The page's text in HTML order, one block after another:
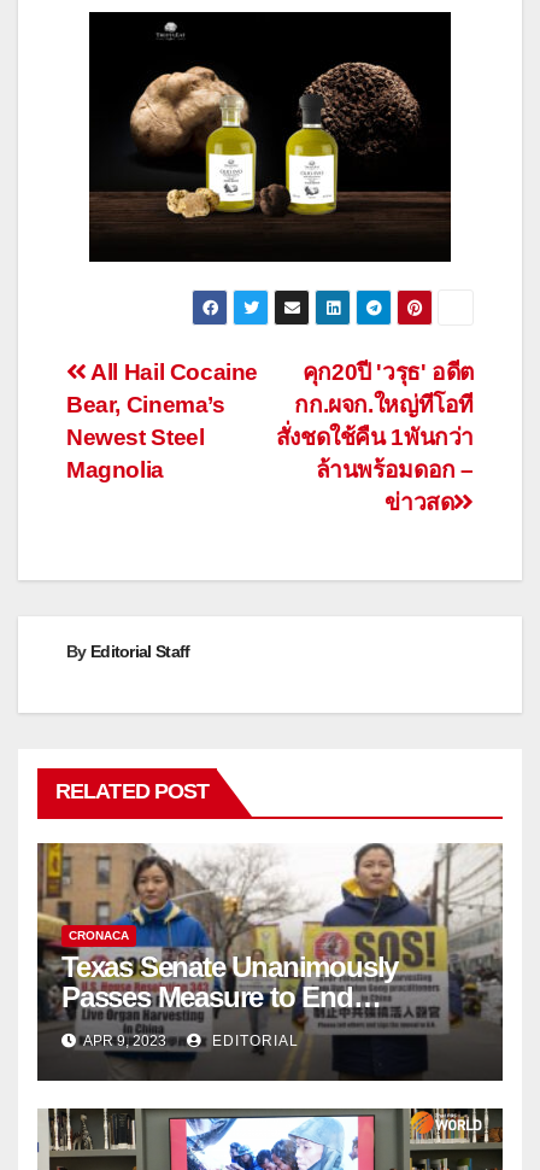
Post
navigation
คุก20ปี 'วรุธ' อดีต
กก.ผจก.ใหญ่ทีโอที
สั่งชดใช้คืน 1พันกว่า
ล้านพร้อมดอก –
ข่าวสด
All Hail Cocaine
Bear, Cinema’s
Newest Steel
Magnolia
By Editorial Staff
RELATED POST
CRONACA
Texas Senate Unanimously
Passes Measure to End
Complicity in Beijing’s Forced
Organ Harvesting
APR 9, 2023 EDITORIAL